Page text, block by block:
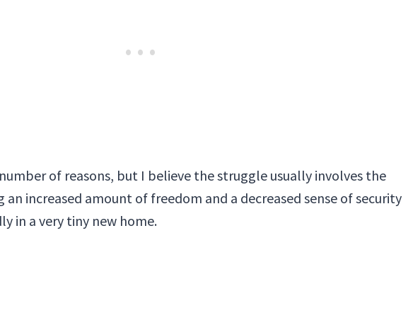
of reasons, but I believe the struggle usually involves the
increased amount of freedom and a decreased sense of security
in a very tiny new home.